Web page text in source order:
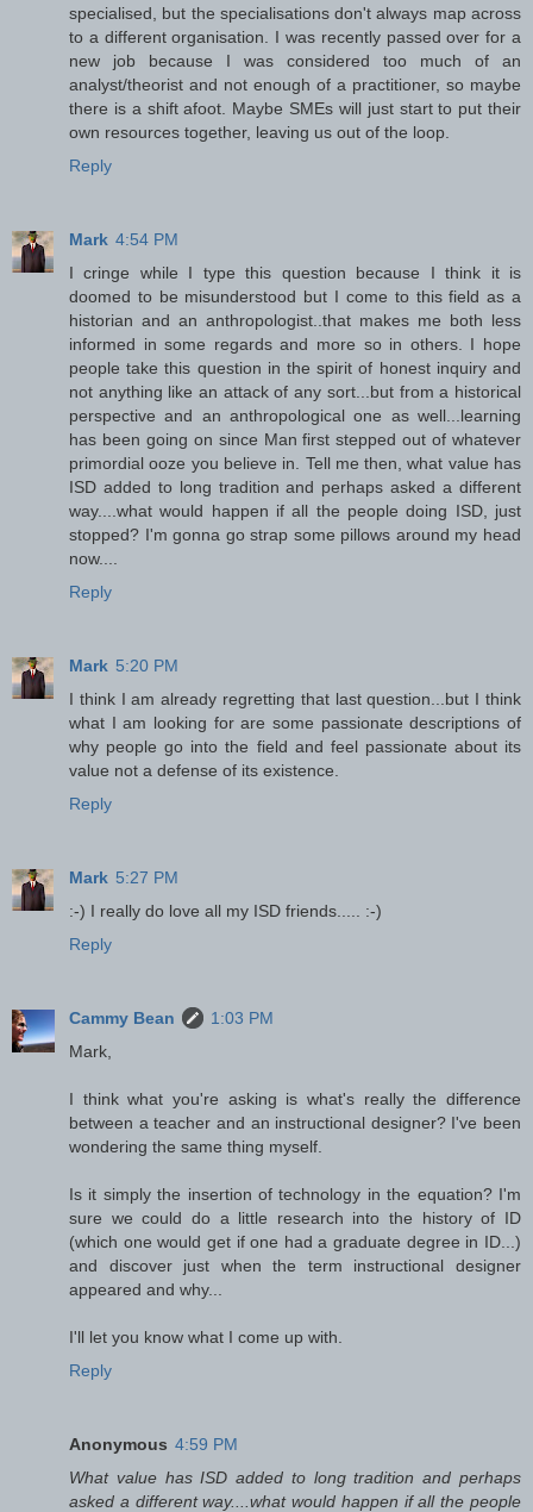
specialised, but the specialisations don't always map across
to a different organisation. I was recently passed over for a
new job because I was considered too much of an
analyst/theorist and not enough of a practitioner, so maybe
there is a shift afoot. Maybe SMEs will just start to put their
own resources together, leaving us out of the loop.
Reply
Mark 4:54 PM
I cringe while I type this question because I think it is
doomed to be misunderstood but I come to this field as a
historian and an anthropologist..that makes me both less
informed in some regards and more so in others. I hope
people take this question in the spirit of honest inquiry and
not anything like an attack of any sort...but from a historical
perspective and an anthropological one as well...learning
has been going on since Man first stepped out of whatever
primordial ooze you believe in. Tell me then, what value has
ISD added to long tradition and perhaps asked a different
way....what would happen if all the people doing ISD, just
stopped? I'm gonna go strap some pillows around my head
now....
Reply
Mark 5:20 PM
I think I am already regretting that last question...but I think
what I am looking for are some passionate descriptions of
why people go into the field and feel passionate about its
value not a defense of its existence.
Reply
Mark 5:27 PM
:-) I really do love all my ISD friends..... :-)
Reply
Cammy Bean
1:03 PM
Mark,
I think what you're asking is what's really the difference
between a teacher and an instructional designer? I've been
wondering the same thing myself.
Is it simply the insertion of technology in the equation? I'm
sure we could do a little research into the history of ID
(which one would get if one had a graduate degree in ID...)
and discover just when the term instructional designer
appeared and why...
I'll let you know what I come up with.
Reply
Anonymous 4:59 PM
What value has ISD added to long tradition and perhaps
asked a different way....what would happen if all the people